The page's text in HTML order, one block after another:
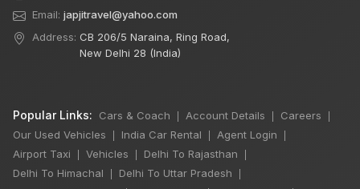
Email: japjitravel@yahoo.com
Address: CB 206/5 Naraina, Ring Road,
New Delhi 28 (India)
Popular Links: Cars & Coach Account Details Careers
Our Used Vehicles India Car Rental Agent Login
Airport Taxi Vehicles Delhi To Rajasthan
Delhi To Himachal Delhi To Uttar Pradesh